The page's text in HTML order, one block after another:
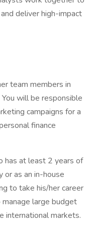
deliver high-impact
team members in
will be responsible
campaigns for a
finance
has at least 2 years of
or as an in-house
to take his/her career
large budget
international markets.